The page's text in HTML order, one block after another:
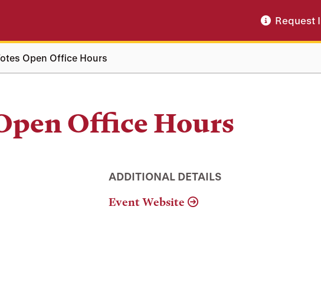
Request
Open Office Hours
Office Hours
ADDITIONAL DETAILS
Event Website